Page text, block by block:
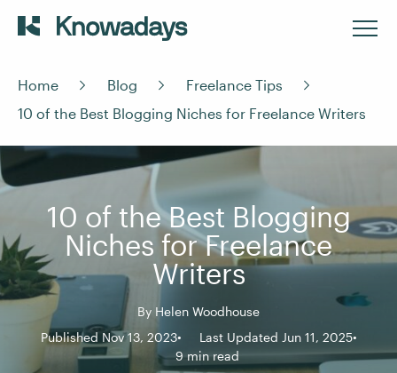
Home Blog
Freelance Tips
10 of the Best Blogging Niches for Freelance Writers
10 of the Best Blogging
Niches for Freelance
Writers
By Helen Woodhouse
Published Nov 13, 2023
Last Updated Jun 11, 2025
9 min read